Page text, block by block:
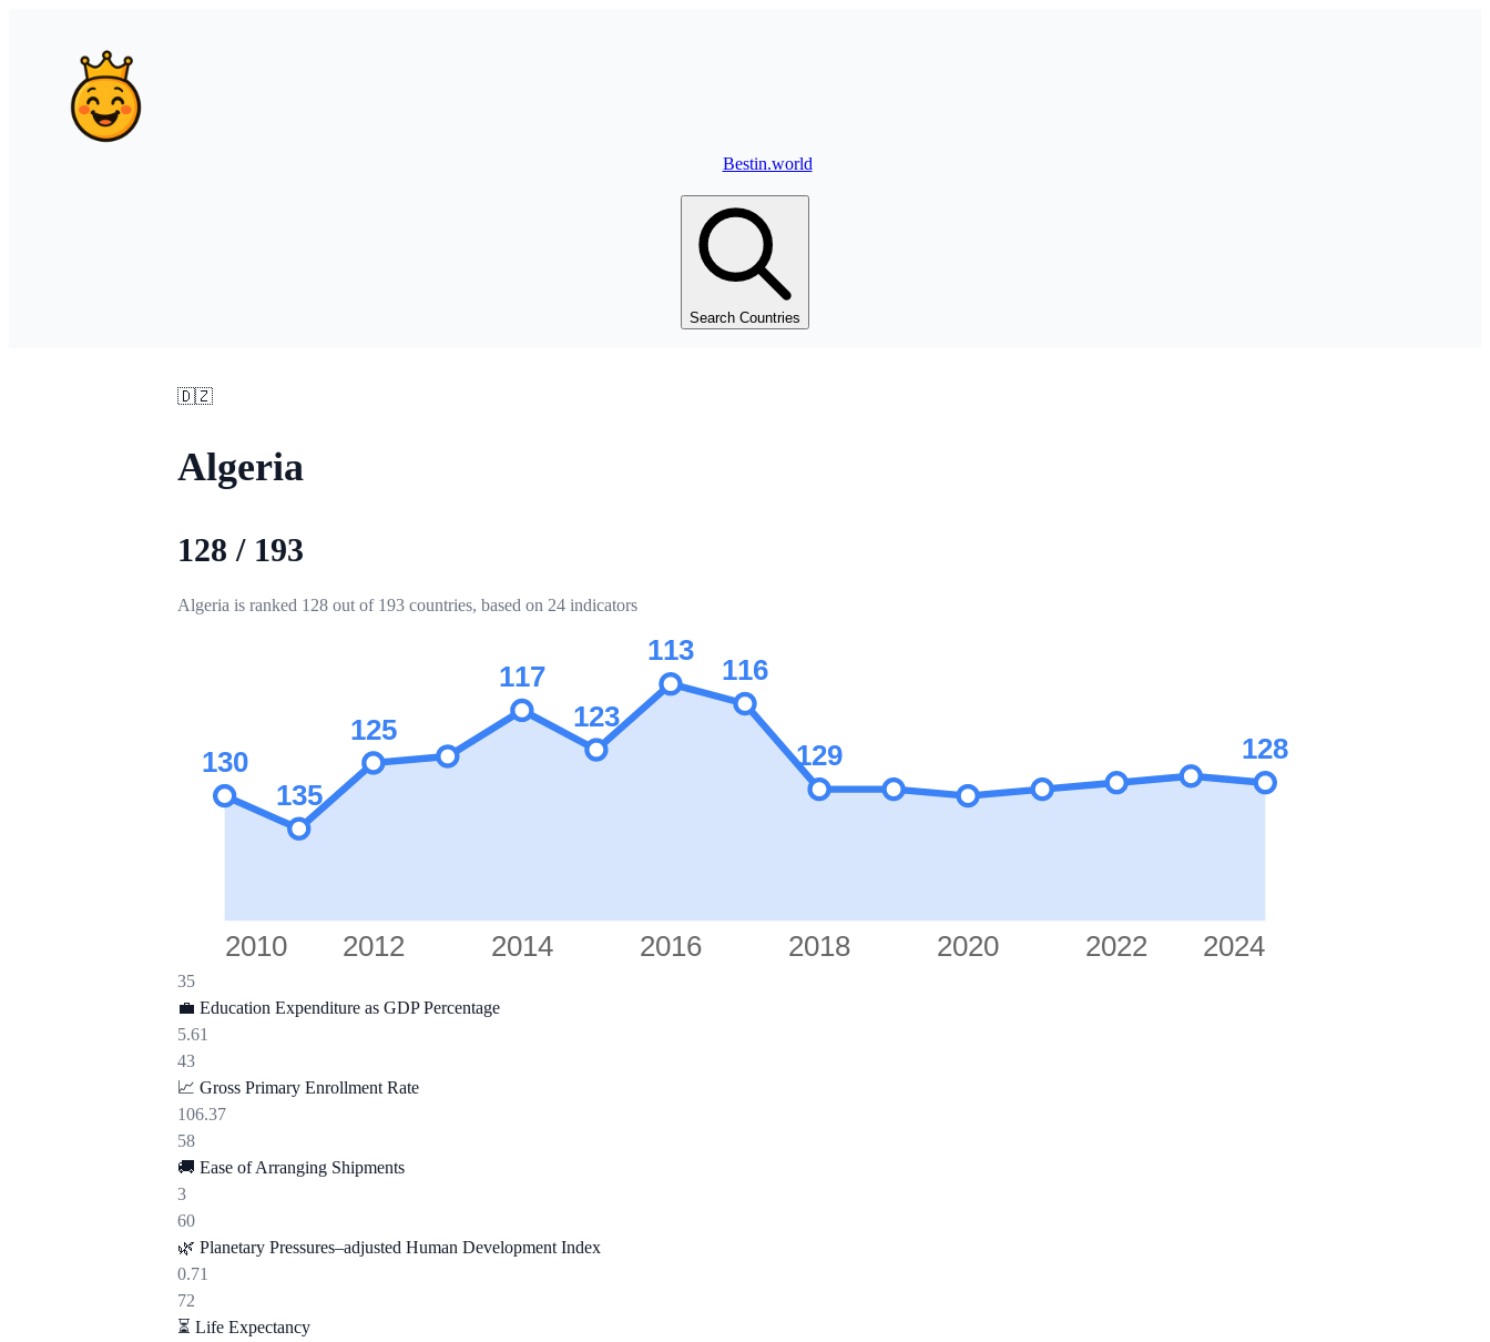
Bestin.world
Search Countries
🇩🇿
Algeria
128 / 193
Algeria is ranked 128 out of 193 countries, based on 24 indicators
2010 2024
2012 2014 2016 2018 2020 2022
130
135
125
117
123
113
116
129 128
35
💼 Education Expenditure as GDP Percentage
5.61
43
📈 Gross Primary Enrollment Rate
106.37
58
🚚 Ease of Arranging Shipments
3
60
🌿 Planetary Pressures–adjusted Human Development Index
0.71
72
⏳ Life Expectancy